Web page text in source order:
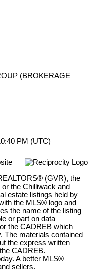
(BROKERAGE
PM (UTC)
(GVR), the
the Chilliwack and
estate listings held by
the MLS® logo and
the name of the listing
or part on data
the CADREB which
The materials contained
the express written
CADREB.
A better MLS®
sellers.